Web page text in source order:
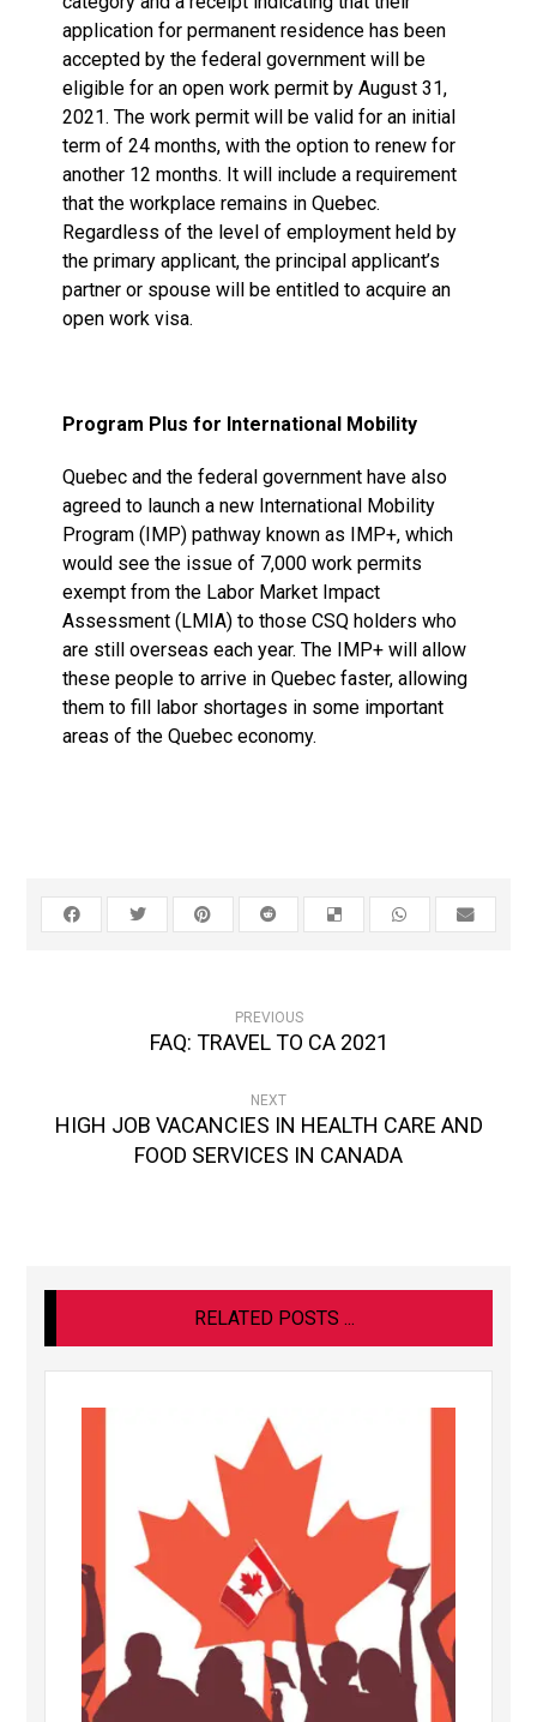
application for permanent residence has been
accepted by the federal government will be
eligible for an open work permit by August 31,
2021. The work permit will be valid for an initial
term of 24 months, with the option to renew for
another 12 months. It will include a requirement
that the workplace remains in Quebec.
Regardless of the level of employment held by
the primary applicant, the principal applicant’s
partner or spouse will be entitled to acquire an
open work visa.
Program Plus for International Mobility
Quebec and the federal government have also
agreed to launch a new International Mobility
Program (IMP) pathway known as IMP+, which
would see the issue of 7,000 work permits
exempt from the Labor Market Impact
Assessment (LMIA) to those CSQ holders who
are still overseas each year. The IMP+ will allow
these people to arrive in Quebec faster, allowing
them to fill labor shortages in some important
areas of the Quebec economy.
PREVIOUS
FAQ: TRAVEL TO CA 2021
NEXT
HIGH JOB VACANCIES IN HEALTH CARE AND
FOOD SERVICES IN CANADA
RELATED POSTS ...